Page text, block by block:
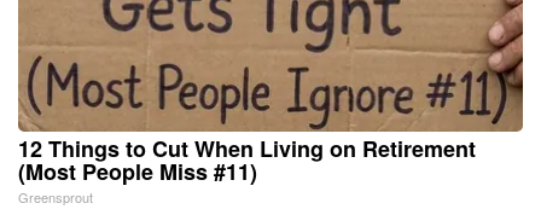
12 Things to Cut When Living on Retirement
(Most People Miss #11)
Greensprout